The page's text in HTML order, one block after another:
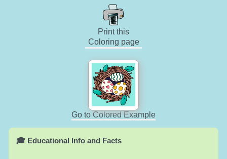
Print this
Coloring page
Go to Colored Example
🎓 Educational Info and Facts